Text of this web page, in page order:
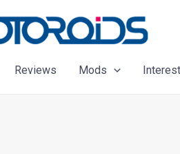
Reviews Mods